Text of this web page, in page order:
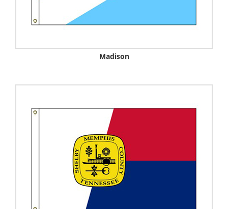
Madison